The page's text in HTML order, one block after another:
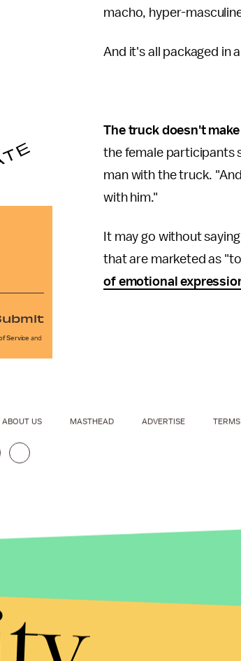
macho, hyper-
And it's all packaged in
The truck doesn't
the female participants
man with the truck.
with him."
It may go without
that are marketed as
of emotional
Service and
ABOUT US MASTHEAD ADVERTISE TERMS